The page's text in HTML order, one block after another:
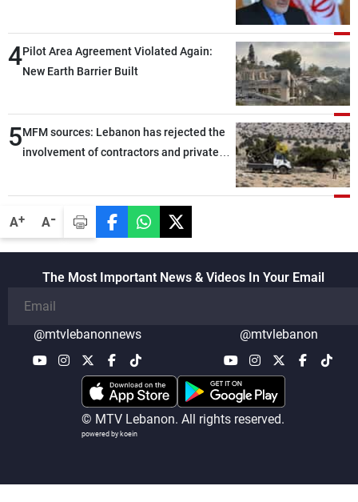
A+ A-
4Pilot Area Agreement Violated Again:
New Earth Barrier Built
5MFM sources: Lebanon has rejected the
involvement of contractors and private
disarmament of Hezbollah
The Most Important News & Videos In Your Email
@mtvlebanonnews @mtvlebanon
© MTV Lebanon. All rights reserved.
powered by koein